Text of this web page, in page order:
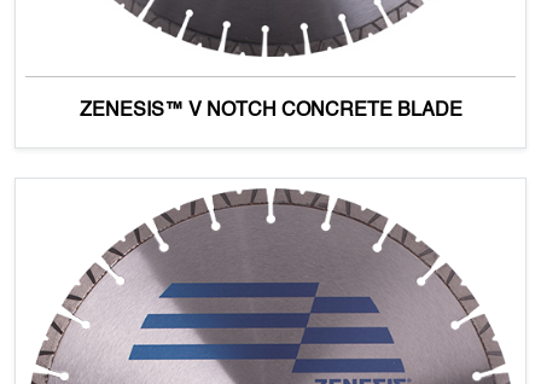
ZENESIS™ V NOTCH CONCRETE BLADE